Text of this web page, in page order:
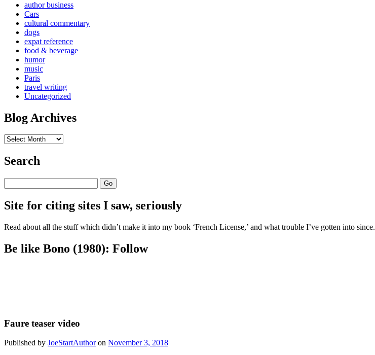
author business
Cars
cultural commentary
dogs
expat reference
food & beverage
humor
music
Paris
travel writing
Uncategorized
Blog Archives
Blog
Search
Site for citing sites I saw, seriously
Read about all the stuff which didn’t make it into my book ‘French License,’ and what trouble I’ve gotten into since.
Be like Bono (1980): Follow
Faure teaser video
Published by JoeStartAuthoron November 3, 2018